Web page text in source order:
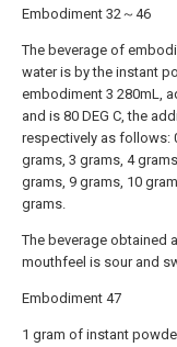
Embodiment 32～46
The beverage of
water is by the instant
embodiment 3 280mL,
and is 80 DEG C, the
respectively as follows:
grams, 3 grams, 4
grams, 9 grams, 10
grams.
The beverage obtained
mouthfeel is sour and
Embodiment 47
1 gram of instant